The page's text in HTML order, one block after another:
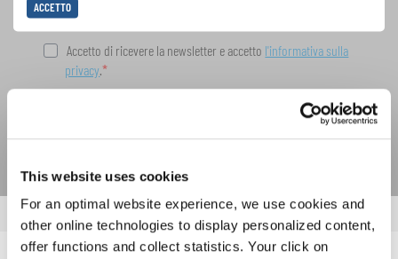
This website uses cookies
For an optimal website experience, we use cookies and
other online technologies to display personalized content,
offer functions and collect statistics. Your click on
ACCETTO
Accetto di ricevere la newsletter e accetto l'informativa sulla
privacy .